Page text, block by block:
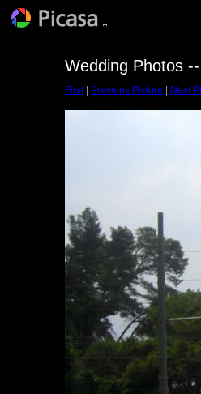
Wedding Photos
First| Previous Picture Next